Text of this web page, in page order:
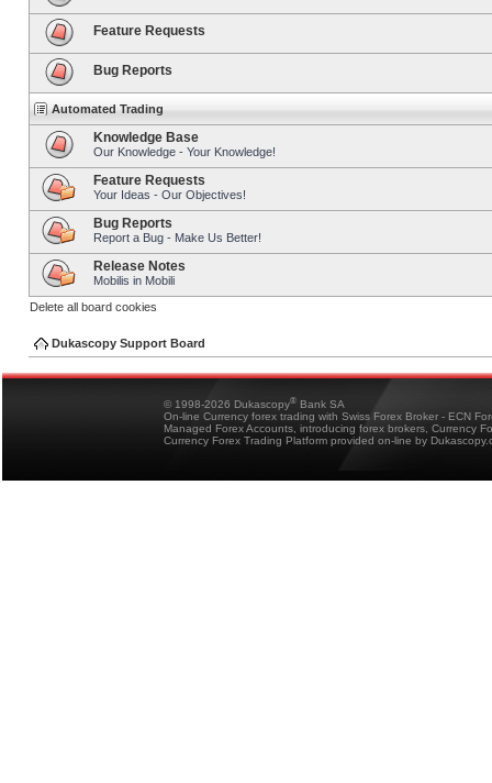
Feature Requests
Bug Reports
Automated Trading
Knowledge Base
Our Knowledge - Your Knowledge!
Feature Requests
Your Ideas - Our Objectives!
Bug Reports
Report a Bug - Make Us Better!
Release Notes
Mobilis in Mobili
Delete all board cookies
Dukascopy Support Board
© 1998-2026 Dukascopy® Bank SA
On-line Currency forex trading with Swiss Forex Broker - ECN
Managed Forex Accounts, introducing forex brokers, Currency
Currency Forex Trading Platform provided on-line by